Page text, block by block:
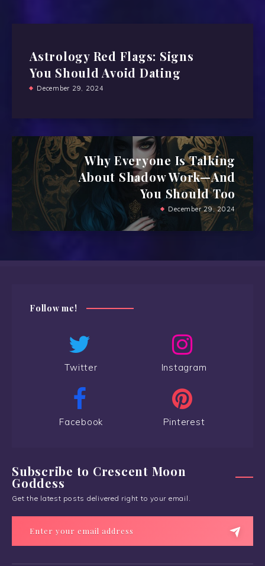
Astrology Red Flags: Signs
You Should Avoid Dating
December 29, 2024
Why Everyone Is Talking
About Shadow Work—And
You Should Too
December 29, 2024
Follow me!
Twitter Instagram
Facebook Pinterest
Subscribe to Crescent Moon
Goddess
Get the latest posts delivered right to your email.